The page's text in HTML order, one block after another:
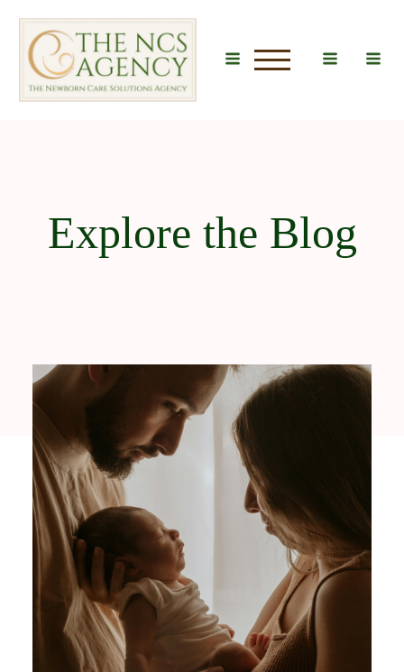
Explore the Blog